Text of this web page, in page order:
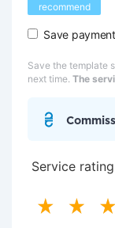
recommend
Save
Save the template
next time. The
Service rating